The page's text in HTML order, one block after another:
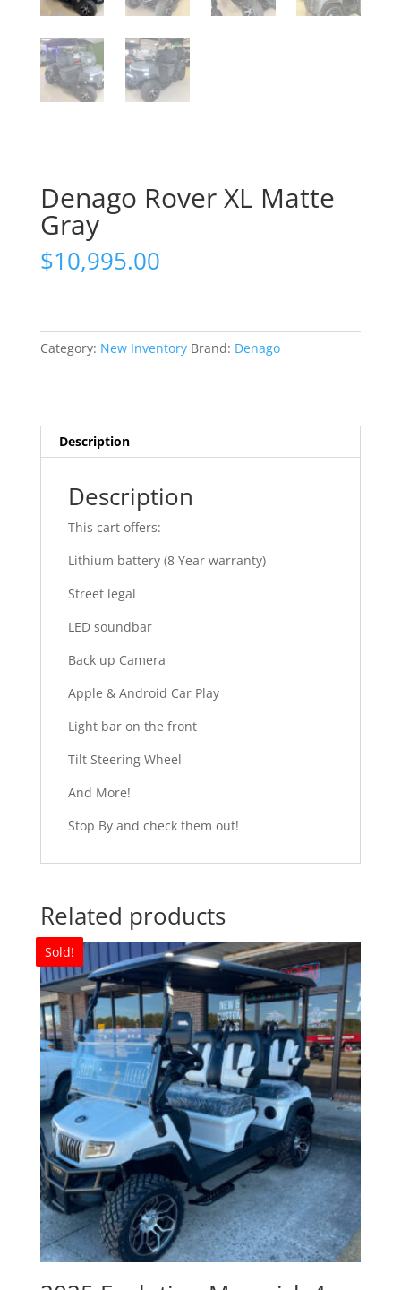
Denago Rover XL Matte
Gray
$10,995.00
Category: New Inventory Brand: Denago
Description
Description
This cart offers:
Lithium battery (8 Year warranty)
Street legal
LED soundbar
Back up Camera
Apple & Android Car Play
Light bar on the front
Tilt Steering Wheel
And More!
Stop By and check them out!
Related products
Sold!